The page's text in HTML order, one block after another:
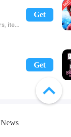
Get
or a network tool can enter the game!
Get
News